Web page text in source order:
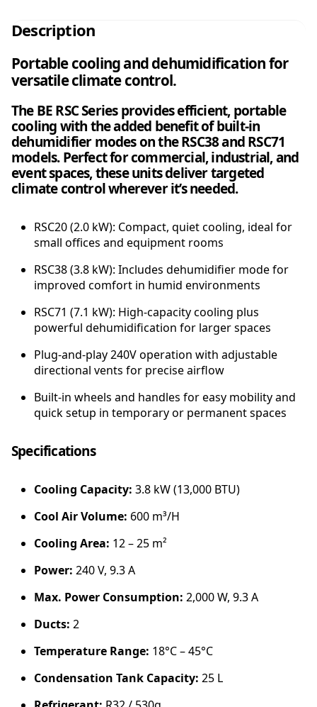
m
e
r
c
i
a
l
3
.
8
k
W
n
d
Description
Portable cooling and dehumidification for
versatile climate control.
The BE RSC Series provides efficient, portable
cooling with the added benefit of built-in
dehumidifier modes on the RSC38 and RSC71
models. Perfect for commercial, industrial, and
event spaces, these units deliver targeted
climate control wherever it’s needed.
RSC20 (2.0 kW): Compact, quiet cooling, ideal for
small offices and equipment rooms
RSC38 (3.8 kW): Includes dehumidifier mode for
improved comfort in humid environments
RSC71 (7.1 kW): High-capacity cooling plus
powerful dehumidification for larger spaces
Plug-and-play 240V operation with adjustable
directional vents for precise airflow
Built-in wheels and handles for easy mobility and
quick setup in temporary or permanent spaces
Specifications
Cooling Capacity: 3.8 kW (13,000 BTU)
Cool Air Volume: 600 m³/H
Cooling Area: 12 – 25 m²
Power: 240 V, 9.3 A
Max. Power Consumption: 2,000 W, 9.3 A
Ducts: 2
Temperature Range: 18°C – 45°C
Condensation Tank Capacity: 25 L